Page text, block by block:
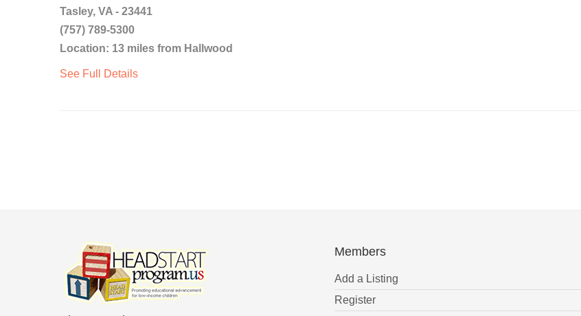
Tasley, VA - 23441
(757) 789-5300
Location: 13 miles from Hallwood
See Full Details
Members
Add a Listing
Register